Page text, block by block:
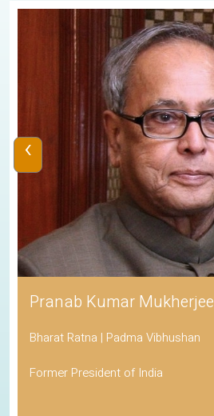
Pranab Kumar Mukherjee
Bharat Ratna | Padma Vibhushan
Former President of India
‹